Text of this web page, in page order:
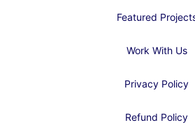
Featured
Work With Us
Privacy Policy
Refund Policy